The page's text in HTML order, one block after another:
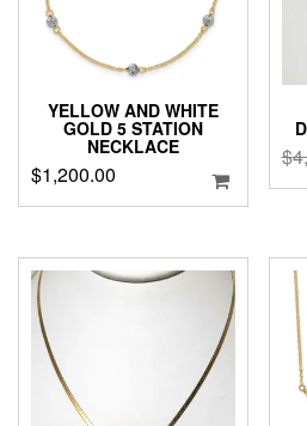
YELLOW AND WHITE
GOLD 5 STATION
NECKLACE
$1,200.00
$